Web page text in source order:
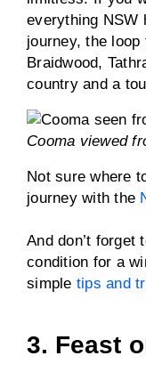
everything NSW
journey, the loop
Braidwood,
country and a
Cooma viewed
Not sure where
journey with the
And don’t forget
condition for a
simple tips and
3. Feast